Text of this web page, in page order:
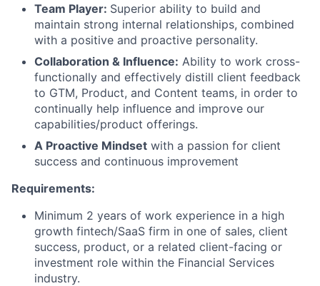
Team Player: Superior ability to build and
maintain strong internal relationships, combined
with a positive and proactive personality.
Collaboration & Influence: Ability to work cross-
functionally and effectively distill client feedback
to GTM, Product, and Content teams, in order to
continually help influence and improve our
capabilities/product offerings.
A Proactive Mindset with a passion for client
success and continuous improvement
Requirements:
Minimum 2 years of work experience in a high
growth fintech/SaaS firm in one of sales, client
success, product, or a related client-facing or
investment role within the Financial Services
industry.